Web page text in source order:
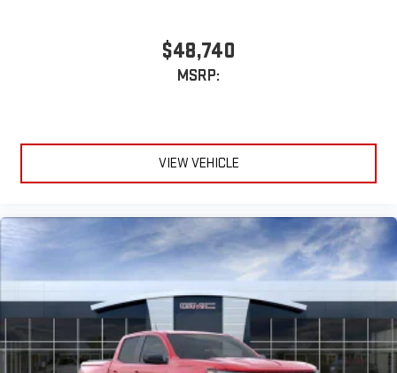
$48,740
MSRP:
VIEW VEHICLE